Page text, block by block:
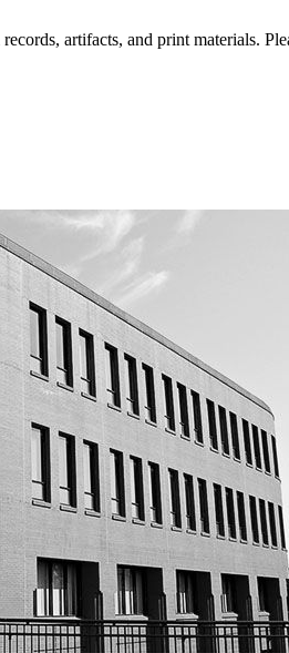
artifacts, and print materials.